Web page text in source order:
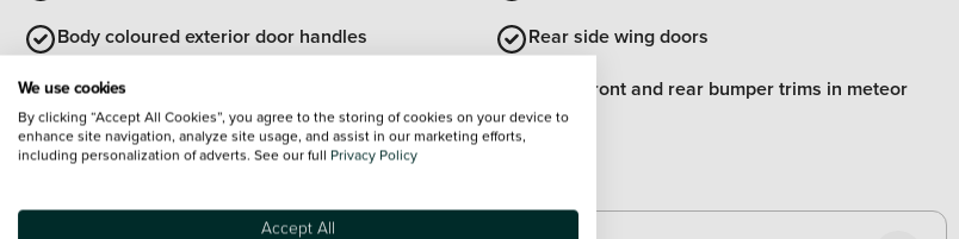
Body coloured exterior door handles
Rear side wing doors
Body colour floating effect rear roof spoiler
Lower front and rear bumper trims in meteor
grey
View all exterior
We use cookies
By clicking “Accept All Cookies”, you agree to the storing of cookies on your device to
enhance site navigation, analyze site usage, and assist in our marketing efforts,
including personalization of adverts. See our full Privacy Policy
Accept All